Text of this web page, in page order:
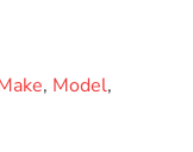
, Model,